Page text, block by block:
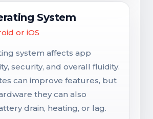
System
or iOS
system affects app
security, and overall fluidity.
can improve features, but
they can also
drain, heating, or lag.